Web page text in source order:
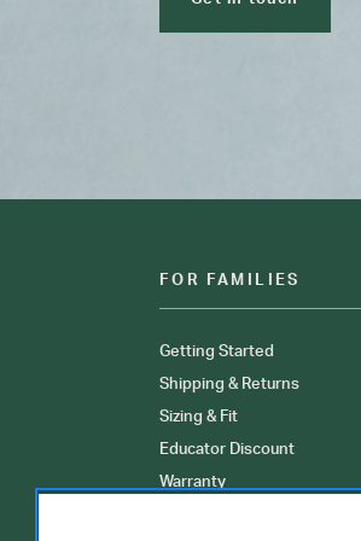
FOR FAMILIES
Getting Started
Shipping & Returns
Sizing & Fit
Educator Discount
Warranty